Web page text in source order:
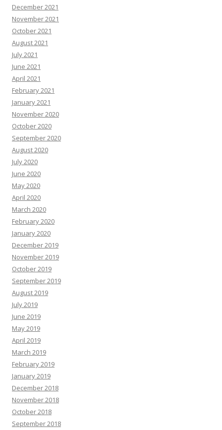
December 2021
November 2021
October 2021
August 2021
July 2021
June 2021
April 2021
February 2021
January 2021
November 2020
October 2020
September 2020
August 2020
July 2020
June 2020
May 2020
April 2020
March 2020
February 2020
January 2020
December 2019
November 2019
October 2019
September 2019
August 2019
July 2019
June 2019
May 2019
April 2019
March 2019
February 2019
January 2019
December 2018
November 2018
October 2018
September 2018